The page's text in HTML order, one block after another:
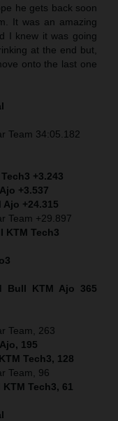
he gets back soon
It was an amazing
I knew it was going
at the end but,
onto the last one
Team 34:05.182
+3.243
+3.537
Ajo +24.315
Team +29.897
KTM Tech3
Bull KTM Ajo 365
Team, 263
195
Tech3, 128
Team, 96
Tech3, 61